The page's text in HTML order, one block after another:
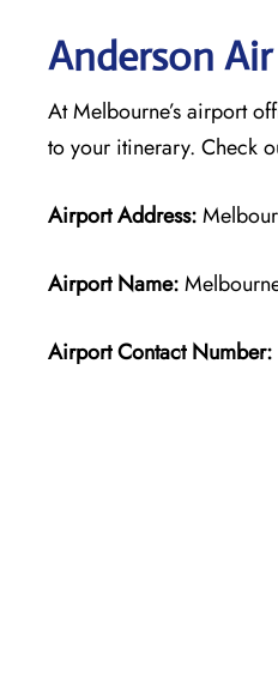
Anderson
At Melbourne’s airport
to your itinerary. Check
Airport Address:
Airport Name:
Airport Contact Number: